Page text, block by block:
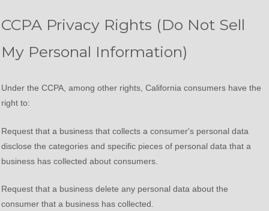
CCPA Privacy Rights (Do Not Sell
My Personal Information)
Under the CCPA, among other rights, California consumers have the
right to:
Request that a business that collects a consumer's personal data
disclose the categories and specific pieces of personal data that a
business has collected about consumers.
Request that a business delete any personal data about the
consumer that a business has collected.